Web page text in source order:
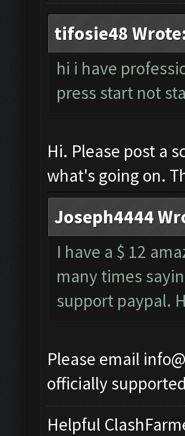
tifosie48
hi i have
press start not
Hi. Please post a
what's going on.
Joseph4444
I have a $ 12
many times
support paypal.
Please email
officially
Helpful